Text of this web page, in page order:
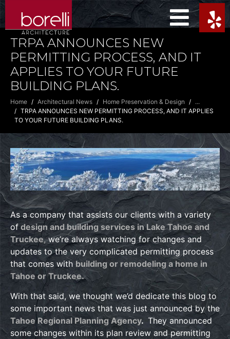
TRPA ANNOUNCES NEW
PERMITTING PROCESS, AND IT
APPLIES TO YOUR FUTURE
BUILDING PLANS.
Home Architectural News Home Preservation & Design
...
TRPA ANNOUNCES NEW PERMITTING PROCESS, AND IT APPLIES
TO YOUR FUTURE BUILDING PLANS.
As a company that assists our clients with a variety
ofdesign and building services in Lake Tahoe and
Truckee,we’re always watching for changes and
updates to the very complicated permitting process
that comes with building or remodeling a home in
Tahoe or Truckee.
With that said, we thought we’d dedicate this blog to
some important news that was just announced by the
Tahoe Regional Planning Agency. They announced
some changes within its plan review and permitting